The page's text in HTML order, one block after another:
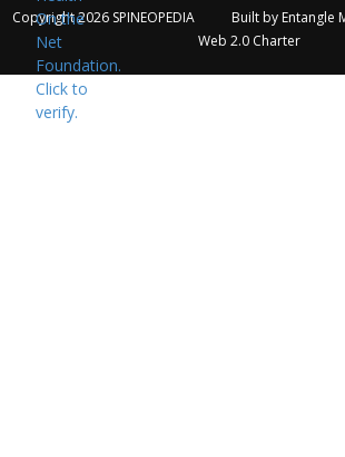
Copyright 2026 SPINEOPEDIA Built by Entangle
Web 2.0 Charter